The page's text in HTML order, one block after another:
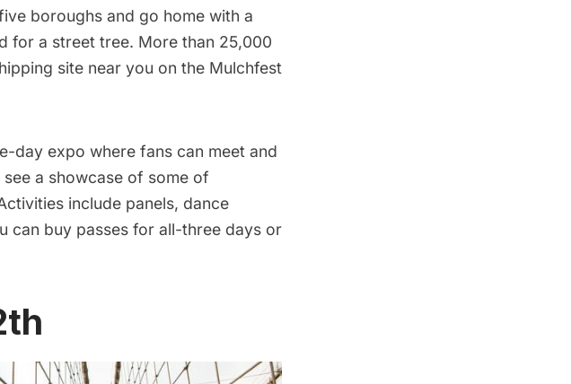
boroughs and go home with a
for a street tree. More than 25,000
site near you on the Mulchfest
day expo where fans can meet and
a showcase of some of
include panels, dance
can buy passes for all-three days or